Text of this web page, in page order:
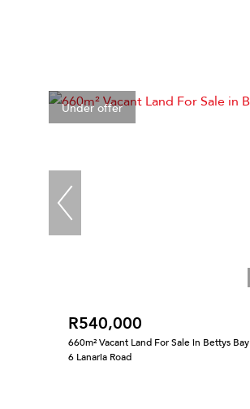
Under offer
R540,000
660m² Vacant Land For Sale in Bettys Bay
6 Lanaria Road